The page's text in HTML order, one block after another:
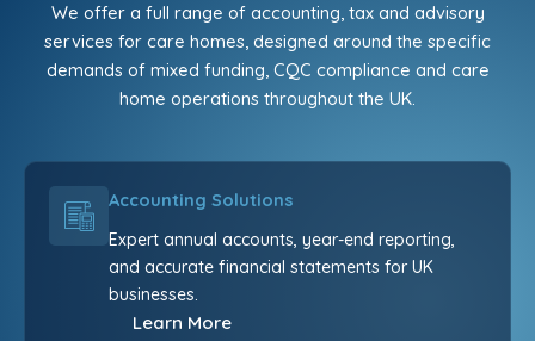
We offer a full range of accounting, tax and advisory
services for care homes, designed around the specific
demands of mixed funding, CQC compliance and care
home operations throughout the UK.
Accounting Solutions
Expert annual accounts, year-end reporting,
and accurate financial statements for UK
businesses.
Learn More